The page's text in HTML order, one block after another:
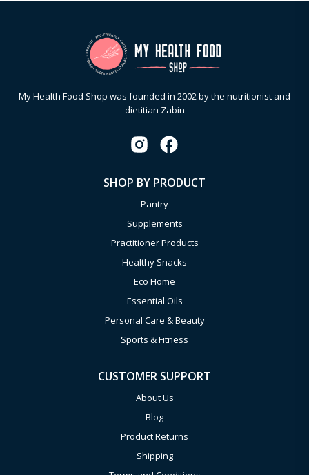
My Health Food Shop was founded in 2002 by the nutritionist and
dietitian Zabin
SHOP BY PRODUCT
Pantry
Supplements
Practitioner Products
Healthy Snacks
Eco Home
Essential Oils
Personal Care & Beauty
Sports & Fitness
CUSTOMER SUPPORT
About Us
Blog
Product Returns
Shipping